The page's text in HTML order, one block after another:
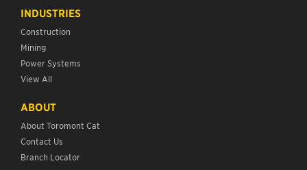
INDUSTRIES
Construction
Mining
Power Systems
View All
ABOUT
About Toromont Cat
Contact Us
Branch Locator